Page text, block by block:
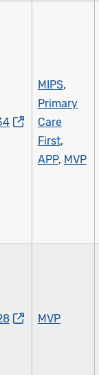
MIPS,
Primary
Care
First,
APP, MVP
MVP